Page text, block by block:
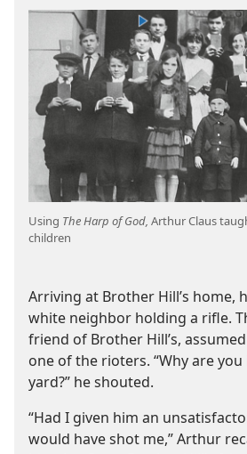
Using The Harp of God, Arthur Claus
children
Arriving at Brother Hill’s home,
white neighbor holding a rifle.
friend of Brother Hill’s,
one of the rioters. “Why are you
yard?” he shouted.
“Had I given him an
would have shot me,” Arthur